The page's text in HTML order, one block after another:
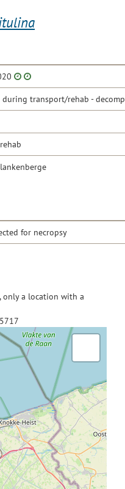
during transport/rehab -
for necropsy
only a location with a